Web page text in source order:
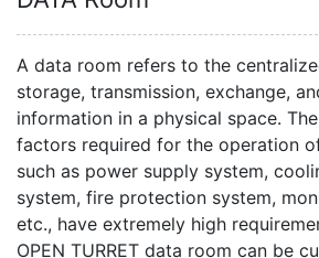
A data room refers to the
storage, transmission, exchange,
information in a physical space.
factors required for the operation
such as power supply system,
system, fire protection system,
etc., have extremely high
OPEN TURRET data room can be